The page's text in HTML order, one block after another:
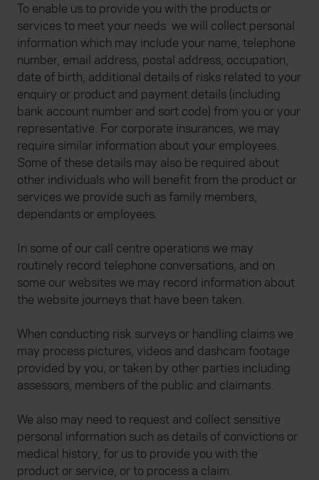
To enable us to provide you with the products or
services to meet your needs we will collect personal
information which may include your name, telephone
number, email address, postal address, occupation,
date of birth, additional details of risks related to your
enquiry or product and payment details (including
bank account number and sort code) from you or your
representative. For corporate insurances, we may
require similar information about your employees.
Some of these details may also be required about
other individuals who will benefit from the product or
services we provide such as family members,
dependants or employees.
In some of our call centre operations we may
routinely record telephone conversations, and on
some our websites we may record information about
the website journeys that have been taken.
When conducting risk surveys or handling claims we
may process pictures, videos and dashcam footage
provided by you, or taken by other parties including
assessors, members of the public and claimants.
We also may need to request and collect sensitive
personal information such as details of convictions or
medical history, for us to provide you with the
product or service, or to process a claim.